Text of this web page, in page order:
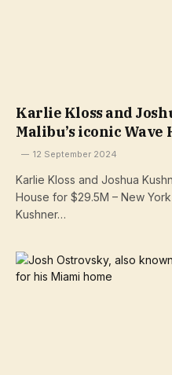
Karlie Kloss and
Malibu’s iconic Wave
12 September 2024
Karlie Kloss and Joshua
House for $29.5M – New
Kushner…